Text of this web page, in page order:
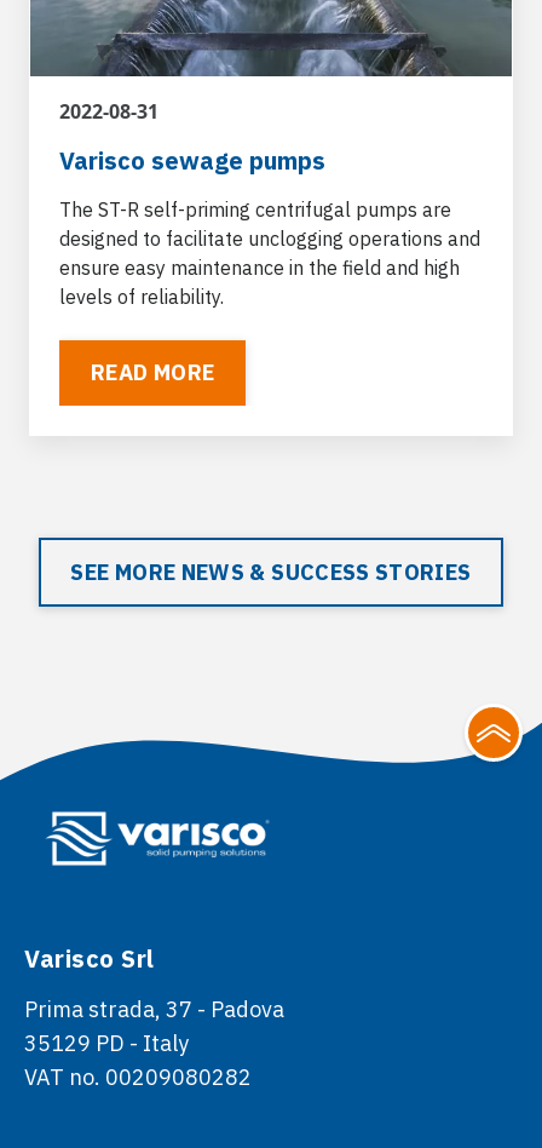
2022-08-31
Varisco sewage pumps
The ST-R self-priming centrifugal pumps are
designed to facilitate unclogging operations and
ensure easy maintenance in the field and high
levels of reliability.
READ MORE
SEE MORE NEWS & SUCCESS STORIES
Varisco Srl
Prima strada, 37 - Padova
35129 PD - Italy
VAT no. 00209080282